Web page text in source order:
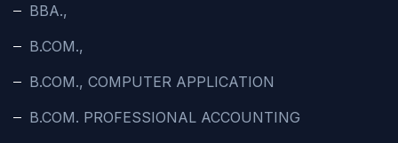
BBA.,
B.COM.,
B.COM., COMPUTER APPLICATION
B.COM. PROFESSIONAL ACCOUNTING